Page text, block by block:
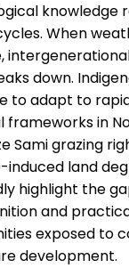
knowledge
When
down.
to adapt to
frameworks in
Sami grazing
land
highlight the
and
exposed to
development.